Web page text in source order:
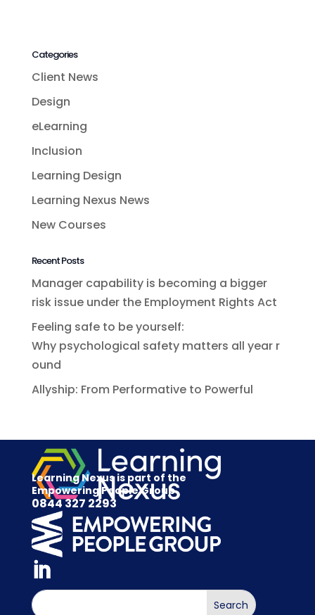
Categories
Client News
Design
eLearning
Inclusion
Learning Design
Learning Nexus News
New Courses
Recent Posts
Manager capability is becoming a bigger
risk issue under the Employment Rights Act
Feeling safe to be yourself:
Why psychological safety matters all year r
ound
Allyship: From Performative to Powerful
Learning Nexus is part of the
Empowering People Group
0844 327 2293